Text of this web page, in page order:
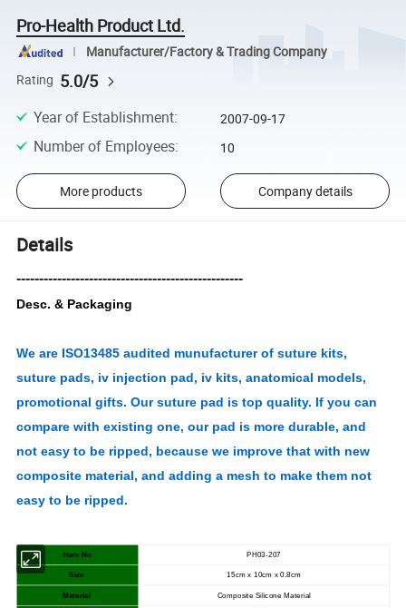
Pro-Health Product Ltd.
Manufacturer/Factory & Trading Company
Rating 5.0/5
Year of Establishment: 2007-09-17
Number of Employees: 10
More products Company details
Details
--------------------------------------------------
Desc. & Packaging
We are ISO13485 audited munufacturer of suture kits,
suture pads, iv injection pad, iv kits, anatomical models,
promotional gifts. Our suture pad is top quality. If you can
compare with existing one, our pad is more durable, and
not easy to be ripped, because we improve that with new
composite material, and adding a mesh to make them not
easy to be ripped.
Item No PH03-207
Size 15cm x 10cm x 0.8cm
Material Composite Silicone Material